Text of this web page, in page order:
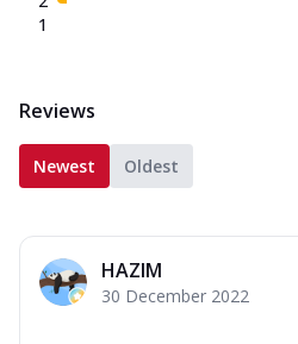
1
Reviews
Newest Oldest
HAZIM
30 December 2022